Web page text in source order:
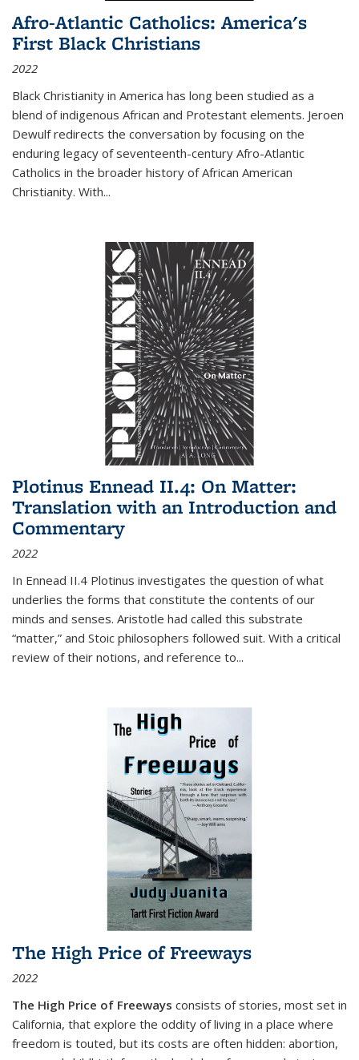
Afro-Atlantic Catholics: America's
First Black Christians
2022
Black Christianity in America has long been studied as a
blend of indigenous African and Protestant elements. Jeroen
Dewulf redirects the conversation by focusing on the
enduring legacy of seventeenth-century Afro-Atlantic
Catholics in the broader history of African American
Christianity. With...
Plotinus Ennead II.4: On Matter:
Translation with an Introduction and
Commentary
2022
In Ennead II.4 Plotinus investigates the question of what
underlies the forms that constitute the contents of our
minds and senses. Aristotle had called this substrate
“matter,” and Stoic philosophers followed suit. With a critical
review of their notions, and reference to...
The High Price of Freeways
2022
The High Price of Freeways consists of stories, most set in
California, that explore the oddity of living in a place where
freedom is touted, but its costs are often hidden: abortion,